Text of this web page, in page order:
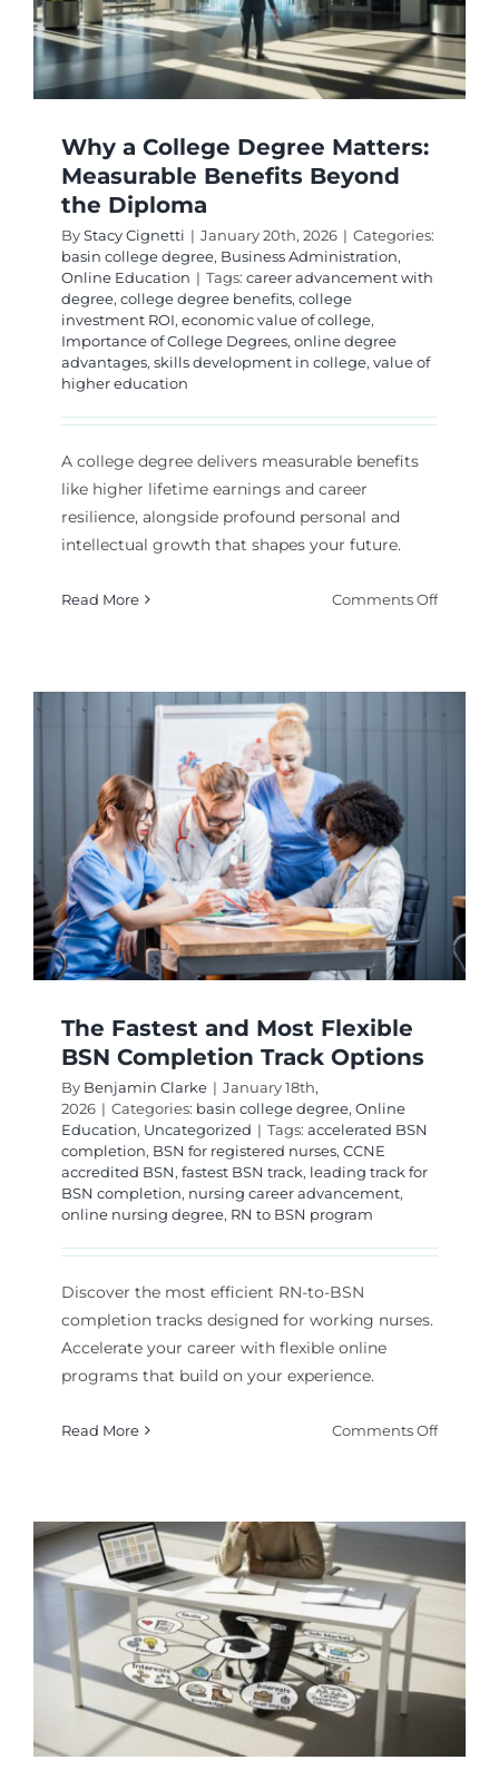
College
Degrees
Why a College Degree Matters:
Measurable Benefits Beyond
the Diploma
ByStacy Cignetti | January 20th, 2026 | Categories:
basin college degree, Business Administration,
Online Education | Tags: career advancement with
degree, college degree benefits, college
investment ROI, economic value of college,
Importance of College Degrees, online degree
advantages, skills development in college, value of
higher education
A college degree delivers measurable benefits
like higher lifetime earnings and career
resilience, alongside profound personal and
intellectual growth that shapes your future.
Read More Comments Offon
The Fastest and Most Flexible
BSN Completion Track Options
By Benjamin Clarke | January 18th,
2026 | Categories: basin college degree, Online
Education, Uncategorized | Tags: accelerated BSN
completion, BSN for registered nurses, CCNE
accredited BSN, fastest BSN track, leading track for
BSN completion, nursing career advancement,
online nursing degree, RN to BSN program
Discover the most efficient RN-to-BSN
completion tracks designed for working nurses.
Accelerate your career with flexible online
programs that build on your experience.
Read More Comments Offon
BSN
Options